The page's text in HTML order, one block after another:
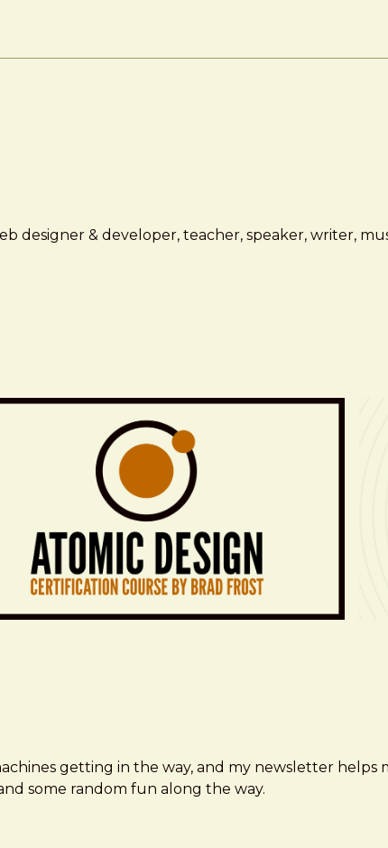
designer & developer, teacher, speaker, writer,
getting in the way, and my newsletter helps
some random fun along the way.